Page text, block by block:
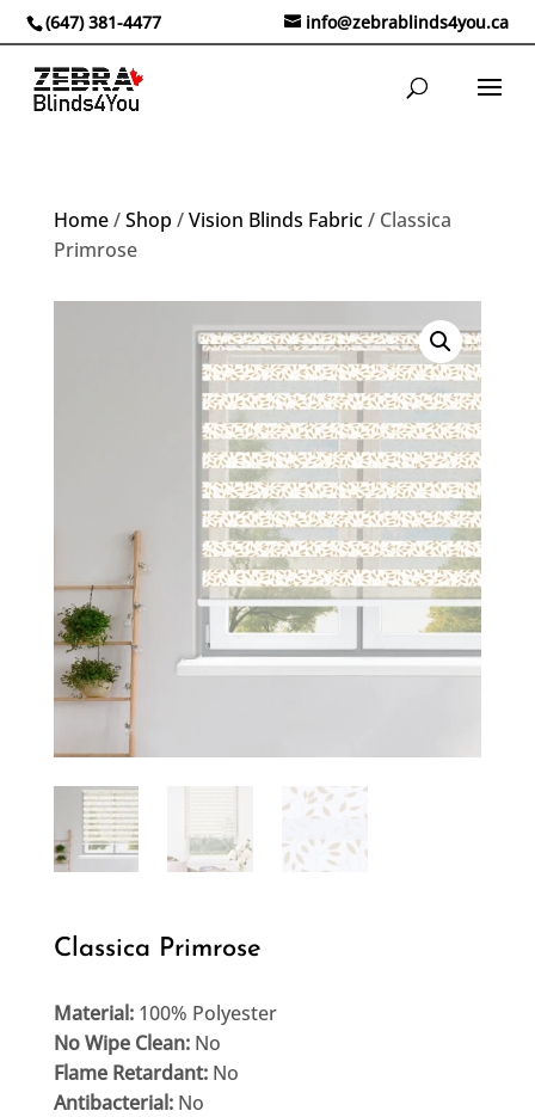
(647) 381-4477 info@zebrablinds4you.ca
Home/Shop /Vision Blinds Fabric/ Classica
Primrose
Classica Primrose
Material: 100% Polyester
No Wipe Clean: No
Flame Retardant: No
Antibacterial: No